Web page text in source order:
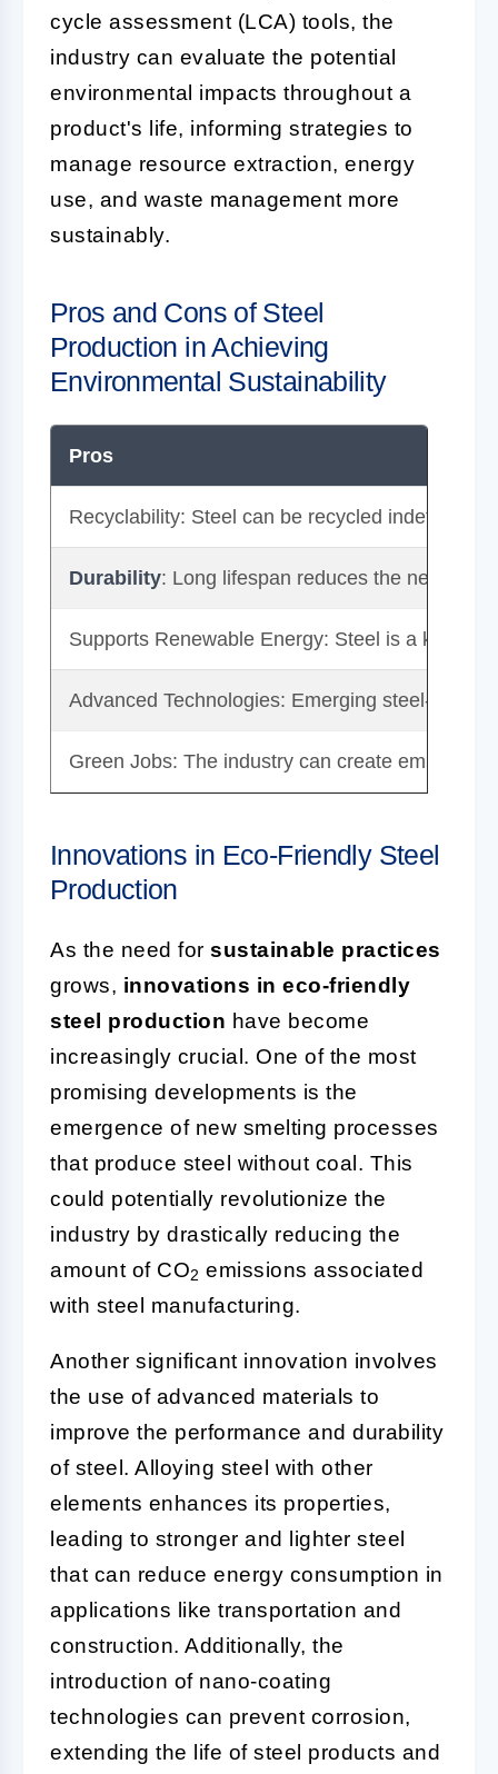
cycle assessment (LCA) tools, the
industry can evaluate the potential
environmental impacts throughout a
product's life, informing strategies to
manage resource extraction, energy
use, and waste management more
sustainably.
Pros and Cons of Steel
Production in Achieving
Environmental Sustainability
Pros
Recyclability: Steel can be recycled indefinitely
Durability: Long lifespan reduces the need for
Supports Renewable Energy: Steel is a key
Advanced Technologies: Emerging steel-
Green Jobs: The industry can create
Innovations in Eco-Friendly Steel
Production
As the need for sustainable practices
grows, innovations in eco-friendly
steel production have become
increasingly crucial. One of the most
promising developments is the
emergence of new smelting processes
that produce steel without coal. This
could potentially revolutionize the
industry by drastically reducing the
amount of CO2 emissions associated
with steel manufacturing.
Another significant innovation involves
the use of advanced materials to
improve the performance and durability
of steel. Alloying steel with other
elements enhances its properties,
leading to stronger and lighter steel
that can reduce energy consumption in
applications like transportation and
construction. Additionally, the
introduction of nano-coating
technologies can prevent corrosion,
extending the life of steel products and